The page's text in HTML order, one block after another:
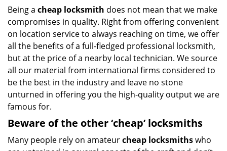
Being a cheap locksmith does not mean that we make
compromises in quality. Right from offering convenient
on location service to always reaching on time, we offer
all the benefits of a full-fledged professional locksmith,
but at the price of a nearby local technician. We source
all our material from international firms considered to
be the best in the industry and leave no stone
unturned in offering you the high-quality output we are
famous for.
Beware of the other ‘cheap’ locksmiths
Many people rely on amateurcheap locksmithswho